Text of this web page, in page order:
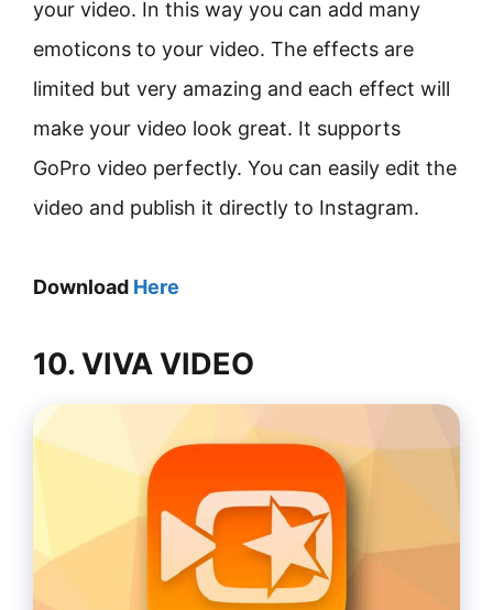
your video. In this way you can add many
emoticons to your video. The effects are
limited but very amazing and each effect will
make your video look great. It supports
GoPro video perfectly. You can easily edit the
video and publish it directly to Instagram.
Download Here
10. VIVA VIDEO